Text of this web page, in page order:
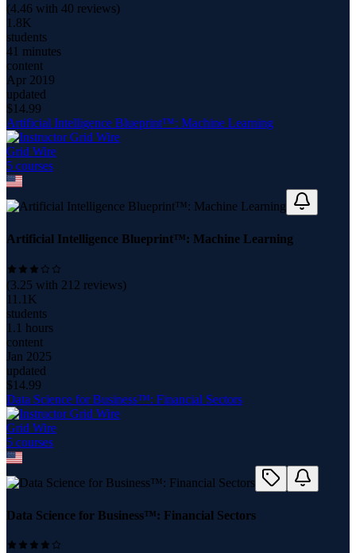
(4.46 with 40 reviews)
1.8K
students
41 minutes
content
Apr 2019
updated
$14.99
Artificial Intelligence Blueprint™: Machine Learning
Grid Wire
5 courses
Artificial Intelligence Blueprint™: Machine Learning
(3.25 with 212 reviews)
11.1K
students
1.1 hours
content
Jan 2025
updated
$14.99
Data Science for Business™: Financial Sectors
Grid Wire
5 courses
Data Science for Business™: Financial Sectors